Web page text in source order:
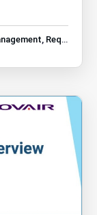
, Requirements Management